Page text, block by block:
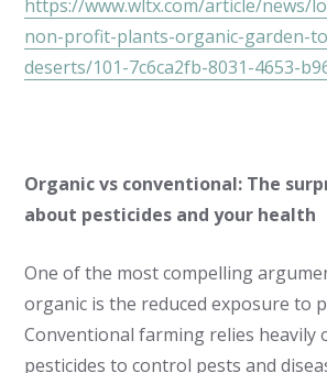
https://www.wltx.com/article/news/
non-profit-plants-organic-garden-
deserts/101-7c6ca2fb-8031-4653-
Organic vs conventional: The
about pesticides and your health
One of the most compelling
organic is the reduced exposure to
Conventional farming relies heavily
pesticides to control pests and